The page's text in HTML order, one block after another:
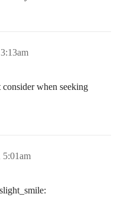
when seeking
5:01am